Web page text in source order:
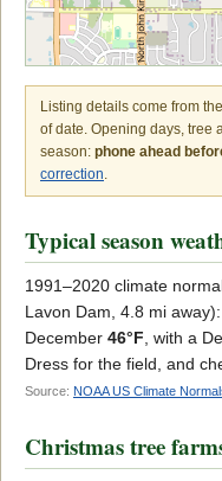
Listing details come from
of date. Opening days, tree
season: phone ahead
correction.
Typical season
1991–2020 climate
Lavon Dam, 4.8 mi
December 46°F, with a
Dress for the field, and
Source: NOAA US Climate
Christmas tree